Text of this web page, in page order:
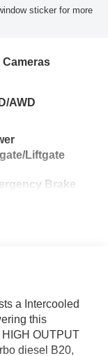
sticker for more
Cameras
AWD
Liftgate
Brake
a Intercooled
this
OUTPUT
diesel B20,